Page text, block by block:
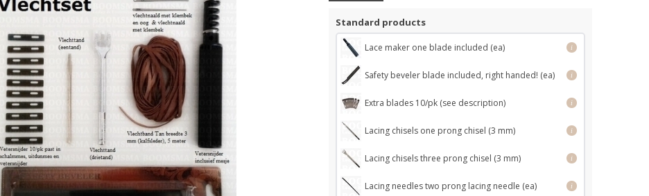
Standard products
Lace maker one blade included (ea) i
Safety beveler blade included, right handed! (ea) i
Extra blades 10/pk (see description) i
Lacing chisels one prong chisel (3 mm) i
Lacing chisels three prong chisel (3 mm) i
Lacing needles two prong lacing needle (ea) i